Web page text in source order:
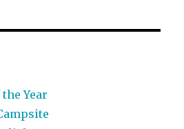
Year